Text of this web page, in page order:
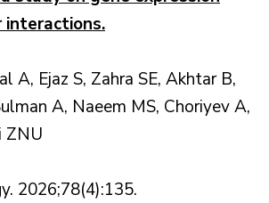
interactions.
A, Ejaz S, Zahra SE, Akhtar B,
A, Naeem MS, Choriyev A,
ZNU
2026;78(4):135.